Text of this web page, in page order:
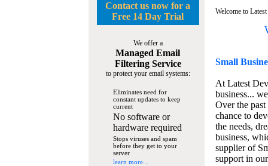
Contact us now for a
Free 14 Day Trial
We offer a
Managed Email
Filtering Service
to protect your email systems:
Eliminates need for
constant updates to keep
current
No software or
hardware required
Stops viruses and spam
before they get to your
server
learn more...
Welcome to
Small
At Latest
business...
Over the
chance to
the needs,
business,
supplier of
support in